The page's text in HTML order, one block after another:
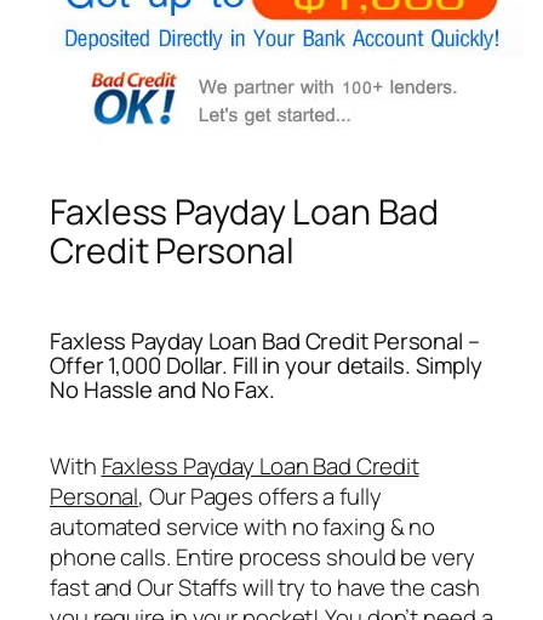
Faxless Payday Loan Bad
Credit Personal
Faxless Payday Loan Bad Credit Personal –
Offer 1,000 Dollar. Fill in your details. Simply
No Hassle and No Fax.
With Faxless Payday Loan Bad Credit
Personal, Our Pages offers a fully
automated service with no faxing & no
phone calls. Entire process should be very
fast and Our Staffs will try to have the cash